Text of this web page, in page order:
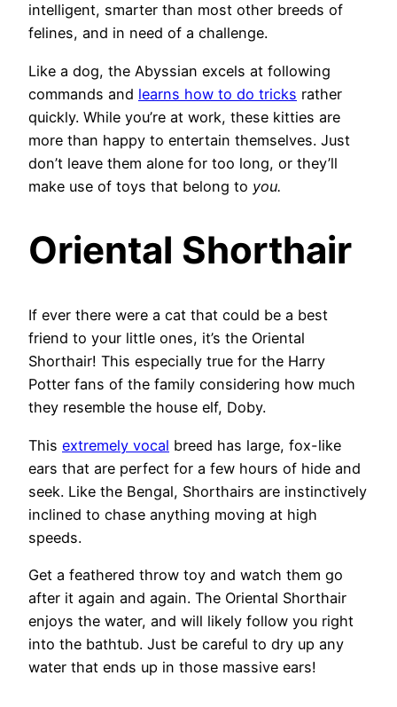
intelligent, smarter than most other breeds of
felines, and in need of a challenge.
Like a dog, the Abyssian excels at following
commands and learns how to do tricks rather
quickly. While you’re at work, these kitties are
more than happy to entertain themselves. Just
don’t leave them alone for too long, or they’ll
make use of toys that belong to you.
Oriental Shorthair
If ever there were a cat that could be a best
friend to your little ones, it’s the Oriental
Shorthair! This especially true for the Harry
Potter fans of the family considering how much
they resemble the house elf, Doby.
This extremely vocal breed has large, fox-like
ears that are perfect for a few hours of hide and
seek. Like the Bengal, Shorthairs are instinctively
inclined to chase anything moving at high
speeds.
Get a feathered throw toy and watch them go
after it again and again. The Oriental Shorthair
enjoys the water, and will likely follow you right
into the bathtub. Just be careful to dry up any
water that ends up in those massive ears!